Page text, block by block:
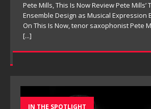
Pete Mills, This Is Now Review Pete Mills’
Ensemble Design as Musical Expression
On This Is Now, tenor saxophonist Pete
[...]
IN THE SPOTLIGHT